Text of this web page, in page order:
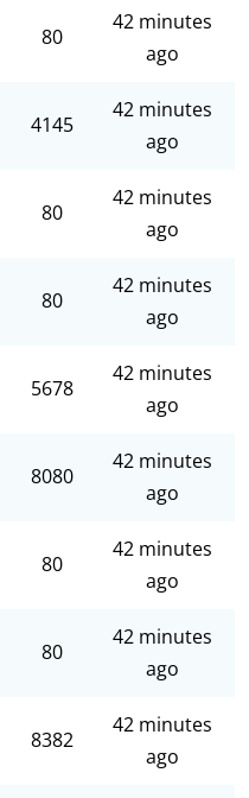
80
42 minutes
ago
4145
42 minutes
ago
80
42 minutes
ago
80
42 minutes
ago
5678
42 minutes
ago
8080
42 minutes
ago
80
42 minutes
ago
80
42 minutes
ago
8382
42 minutes
ago